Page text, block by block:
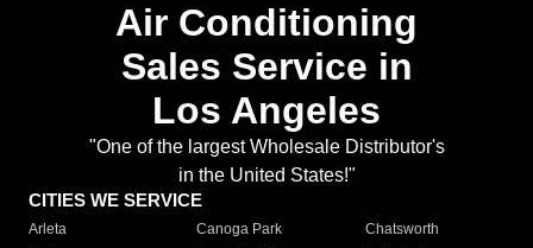
Air Conditioning
Sales Service in
Los Angeles
"One of the largest Wholesale Distributor's
in the United States!"
CITIES WE SERVICE
Arleta Canoga Park
Chatsworth